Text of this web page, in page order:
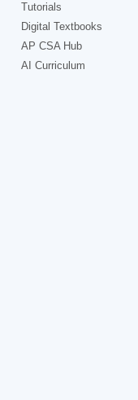
Tutorials
Digital Textbooks
AP CSA Hub
AI Curriculum